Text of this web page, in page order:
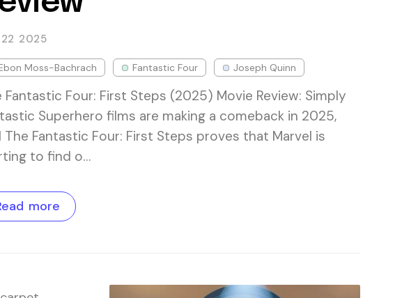
2025
Moss-Bachrach Fantastic Four Joseph Quinn
Fantastic Four: First Steps (2025) Movie Review: Simply
Superhero films are making a comeback in 2025,
The Fantastic Four: First Steps proves that Marvel is
to find o…
more